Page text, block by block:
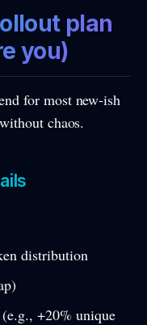
plan
you)
for most new-ish
chaos.
distribution
(e.g., +20% unique